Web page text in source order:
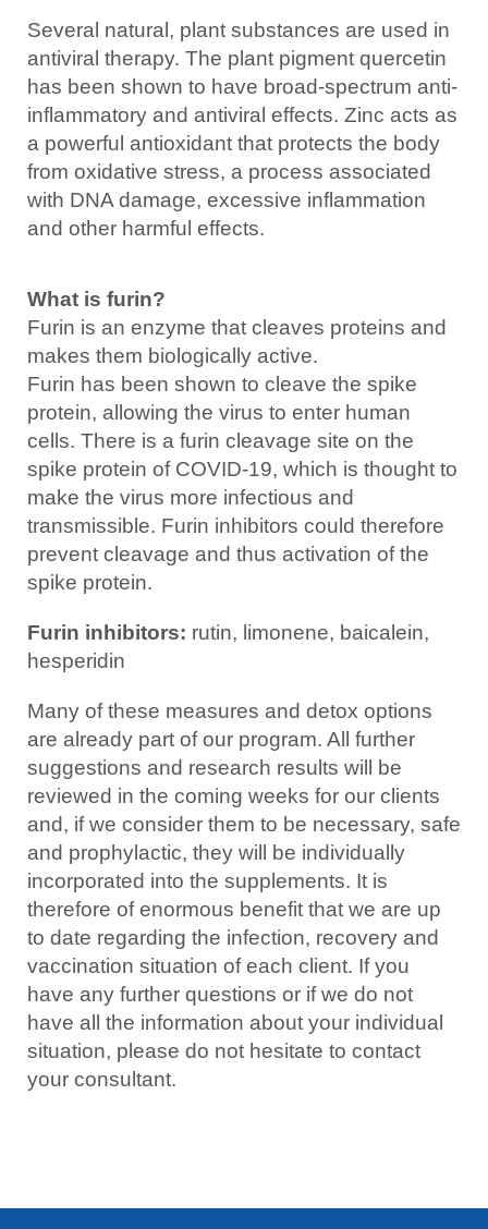
Several natural, plant substances are used in
antiviral therapy. The plant pigment quercetin
has been shown to have broad-spectrum anti-
inflammatory and antiviral effects. Zinc acts as
a powerful antioxidant that protects the body
from oxidative stress, a process associated
with DNA damage, excessive inflammation
and other harmful effects.
What is furin?
Furin is an enzyme that cleaves proteins and
makes them biologically active.
Furin has been shown to cleave the spike
protein, allowing the virus to enter human
cells. There is a furin cleavage site on the
spike protein of COVID-19, which is thought to
make the virus more infectious and
transmissible. Furin inhibitors could therefore
prevent cleavage and thus activation of the
spike protein.
Furin inhibitors: rutin, limonene, baicalein,
hesperidin
Many of these measures and detox options
are already part of our program. All further
suggestions and research results will be
reviewed in the coming weeks for our clients
and, if we consider them to be necessary, safe
and prophylactic, they will be individually
incorporated into the supplements. It is
therefore of enormous benefit that we are up
to date regarding the infection, recovery and
vaccination situation of each client. If you
have any further questions or if we do not
have all the information about your individual
situation, please do not hesitate to contact
your consultant.